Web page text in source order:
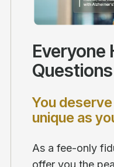
Everyone
You deserve
unique as
As a fee-only
offer you the